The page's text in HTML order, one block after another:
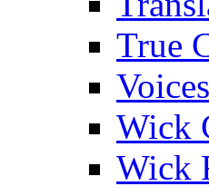
True
Wick
Wick